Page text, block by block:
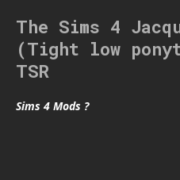
The Sims 4
(Tight low
TSR
Sims 4 Mods ?